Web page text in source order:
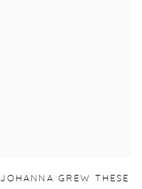
JOHANNA GREW THESE